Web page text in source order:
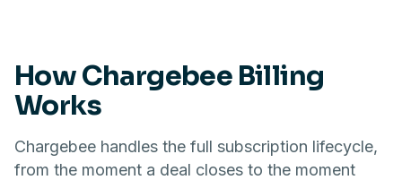
How Chargebee Billing
Works
Chargebee handles the full subscription lifecycle,
from the moment a deal closes to the moment